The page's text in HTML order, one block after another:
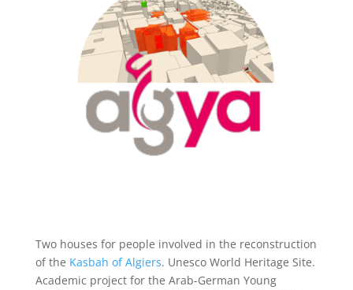
Two houses for people involved in the reconstruction
of the Kasbah of Algiers. Unesco World Heritage Site.
Academic project for the Arab-German Young